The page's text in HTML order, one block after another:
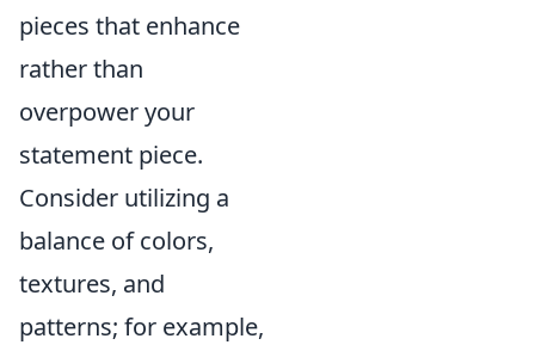
pieces that enhance
rather than
overpower your
statement piece.
Consider utilizing a
balance of colors,
textures, and
patterns; for example,